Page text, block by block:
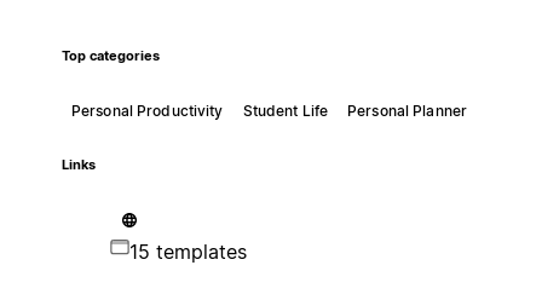
Top categories
Personal Productivity Student Life Personal Planner
Links
15 templates